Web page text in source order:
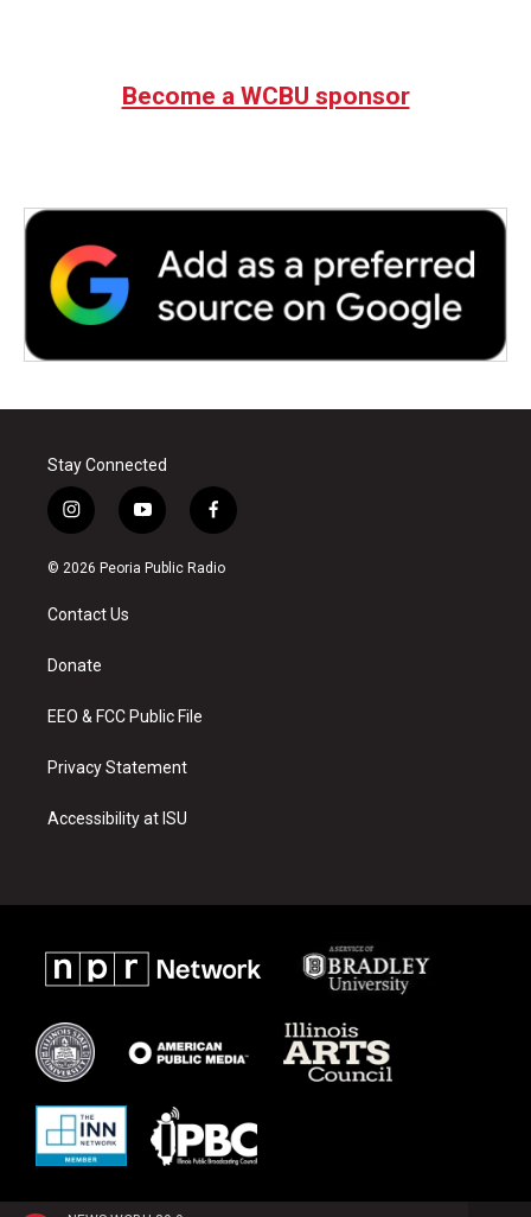
Become a WCBU sponsor
Stay Connected
i
n
s
a
g
a
y
o
u
f
a
c
© 2026 Peoria Public Radio
Contact Us
Donate
EEO & FCC Public File
Privacy Statement
Accessibility at ISU